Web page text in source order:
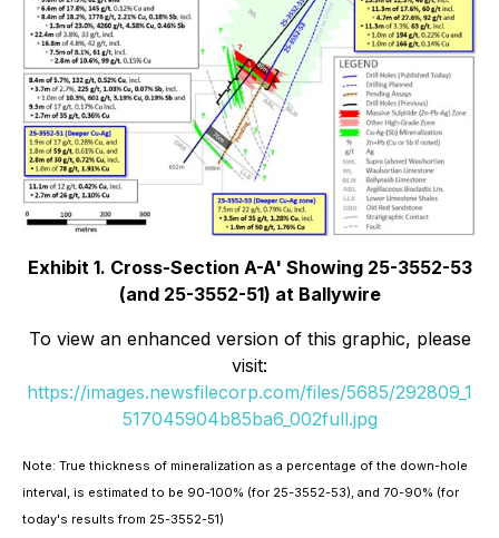
Exhibit 1. Cross-Section A-A' Showing 25-3552-53
(and 25-3552-51) at Ballywire
To view an enhanced version of this graphic, please
visit:
https://images.newsfilecorp.com/files/5685/292809_1
517045904b85ba6_002full.jpg
Note: True thickness of mineralization as a percentage of the down-hole
interval, is estimated to be 90-100% (for 25-3552-53), and 70-90% (for
today's results from 25-3552-51)